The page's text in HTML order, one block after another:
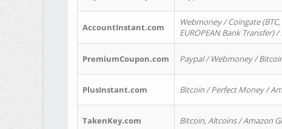
AccountInstant.com
Webmoney / Coingate (BTC,
EUROPEAN Bank
PremiumCoupon.com Paypal / Webmoney /
PlusInstant.com Bitcoin / Perfect Money /
TakenKey.com Bitcoin, Altcoins / Amazon